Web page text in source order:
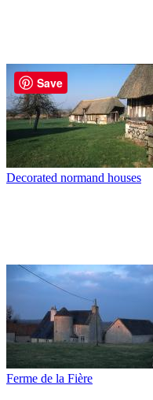
Decorated normand houses
Ferme de la Fière
Save